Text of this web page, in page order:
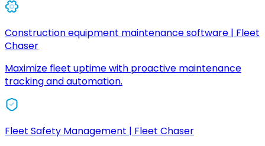
Construction equipment maintenance software | Fleet
Chaser
Maximize fleet uptime with proactive maintenance
tracking and automation.
Fleet Safety Management | Fleet Chaser